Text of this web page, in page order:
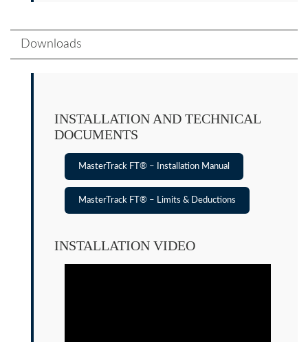
Downloads
INSTALLATION AND TECHNICAL
DOCUMENTS
MasterTrack FT® – Installation Manual
MasterTrack FT® – Limits & Deductions
INSTALLATION VIDEO